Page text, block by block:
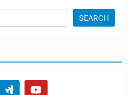
SEARCH